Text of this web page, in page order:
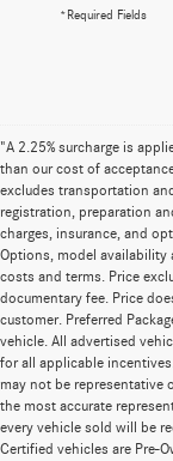
*Required Fields
"A 2.25% surcharge is
than our cost of
excludes transportation
registration, preparation
charges, insurance, and
Options, model availability
costs and terms. Price
documentary fee. Price
customer. Preferred
vehicle. All advertised
for all applicable
may not be representative
the most accurate
every vehicle sold will be
Certified vehicles are Pre-